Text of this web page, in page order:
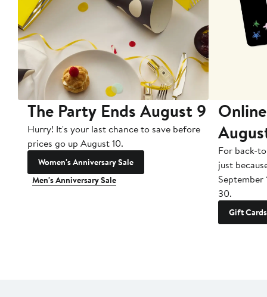
The Party Ends August 9
Hurry! It's your last chance to save before
prices go up August 10.
Women's Anniversary Sale
Men's Anniversary Sale
For back-
just
September
30.
Gift Cards